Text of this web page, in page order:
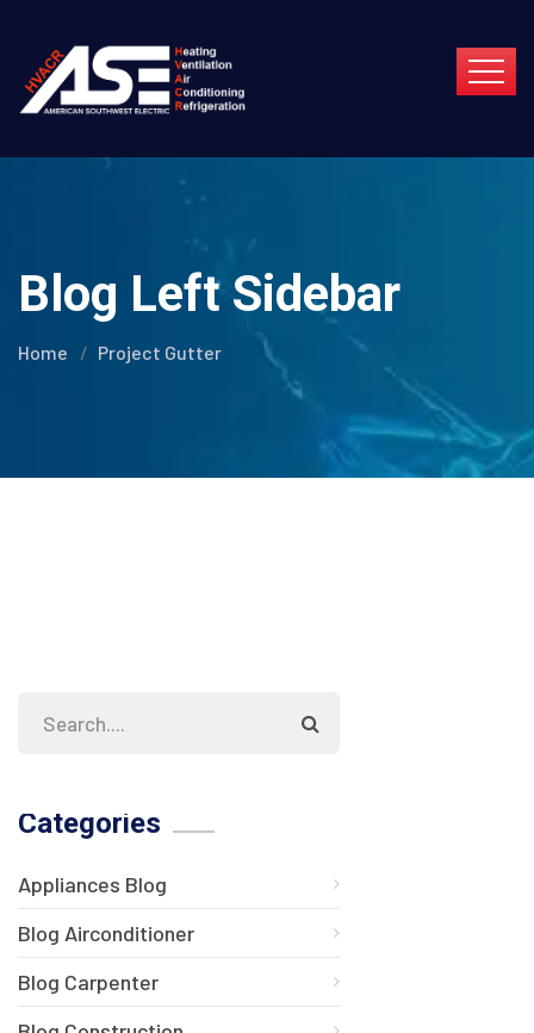
Blog Left Sidebar
Home Project Gutter
Categories
Appliances Blog
Blog Airconditioner
Blog Carpenter